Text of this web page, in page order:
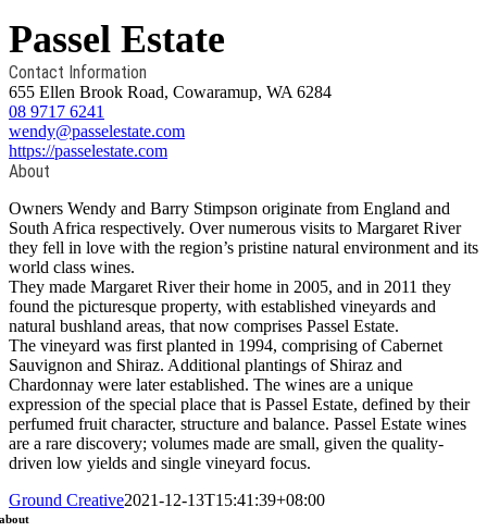
Passel Estate
Contact Information
655 Ellen Brook Road, Cowaramup, WA 6284
08 9717 6241
wendy@passelestate.com
https://passelestate.com
About
Owners Wendy and Barry Stimpson originate from England and
South Africa respectively. Over numerous visits to Margaret River
they fell in love with the region’s pristine natural environment and its
world class wines.
They made Margaret River their home in 2005, and in 2011 they
found the picturesque property, with established vineyards and
natural bushland areas, that now comprises Passel Estate.
The vineyard was first planted in 1994, comprising of Cabernet
Sauvignon and Shiraz. Additional plantings of Shiraz and
Chardonnay were later established. The wines are a unique
expression of the special place that is Passel Estate, defined by their
perfumed fruit character, structure and balance. Passel Estate wines
are a rare discovery; volumes made are small, given the quality-
driven low yields and single vineyard focus.
Ground Creative2021-12-13T15:41:39+08:00
about